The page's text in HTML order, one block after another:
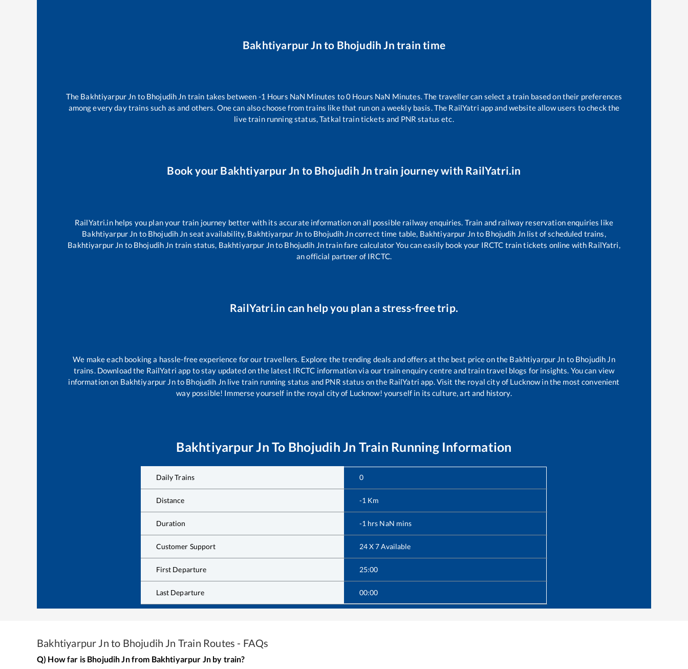
Bakhtiyarpur Jn to Bhojudih Jn train time
The Bakhtiyarpur Jn to Bhojudih Jn train takes between -1 Hours NaN Minutes to0 Hours NaN Minutes. The traveller can select a train based on their preferences
among every day trains such as and others. One can also choose from trains likethat run on a weekly basis. The RailYatri app and website allow users to check the
live train running status, Tatkal train tickets and PNR status etc.
Book your Bakhtiyarpur Jn to Bhojudih Jn train journey with RailYatri.in
RailYatri.in helps you plan your train journey better with its accurate information on all possible railway enquiries. Train and railway reservation enquiries like
Bakhtiyarpur Jn to Bhojudih Jn seat availability, Bakhtiyarpur Jn to Bhojudih Jncorrect time table, Bakhtiyarpur Jnto Bhojudih Jn list of scheduled trains,
Bakhtiyarpur Jn to Bhojudih Jn train status, Bakhtiyarpur Jnto Bhojudih Jntrain fare calculator You can easily book your IRCTC train tickets online with RailYatri,
an official partner of IRCTC.
RailYatri.in can help you plan a stress-free trip.
We make each booking a hassle-free experience for our travellers. Explore the trending deals and offers at the best price on the Bakhtiyarpur Jn to Bhojudih Jn
trains. Download the RailYatri app to stay updated on the latest IRCTC information via our train enquiry centre and train travel blogs for insights. You can view
information on Bakhtiyarpur Jnto Bhojudih Jnlive train running status and PNR status on the RailYatri app. Visit the royal city of Lucknow in the most convenient
way possible! Immerse yourself in the royal city of Lucknow! yourself in its culture, art and history.
Bakhtiyarpur Jn To Bhojudih Jn Train Running Information
Daily Trains 0
Distance -1 Km
Duration -1 hrs NaN mins
Customer Support 24 X 7 Available
First Departure 25:00
Last Departure 00:00
Bakhtiyarpur Jn to Bhojudih Jn Train Routes - FAQs
Q) How far is Bhojudih Jnfrom Bakhtiyarpur Jnby train?